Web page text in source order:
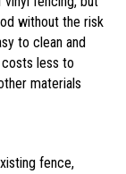
without the risk
to clean and
less to
materials
fence,